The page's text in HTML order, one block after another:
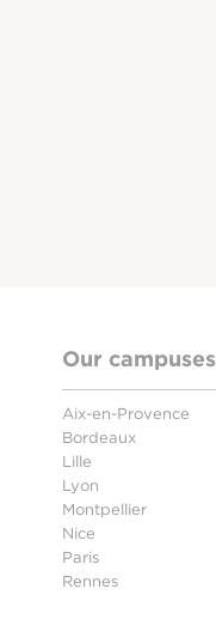
Our campuses
Aix-en-Provence
Bordeaux
Lille
Lyon
Montpellier
Nice
Paris
Rennes